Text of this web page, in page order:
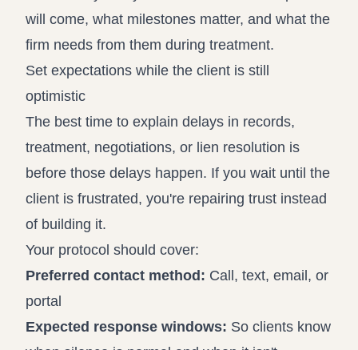
will come, what milestones matter, and what the
firm needs from them during treatment.
Set expectations while the client is still
optimistic
The best time to explain delays in records,
treatment, negotiations, or lien resolution is
before those delays happen. If you wait until the
client is frustrated, you're repairing trust instead
of building it.
Your protocol should cover:
Preferred contact method: Call, text, email, or
portal
Expected response windows: So clients know